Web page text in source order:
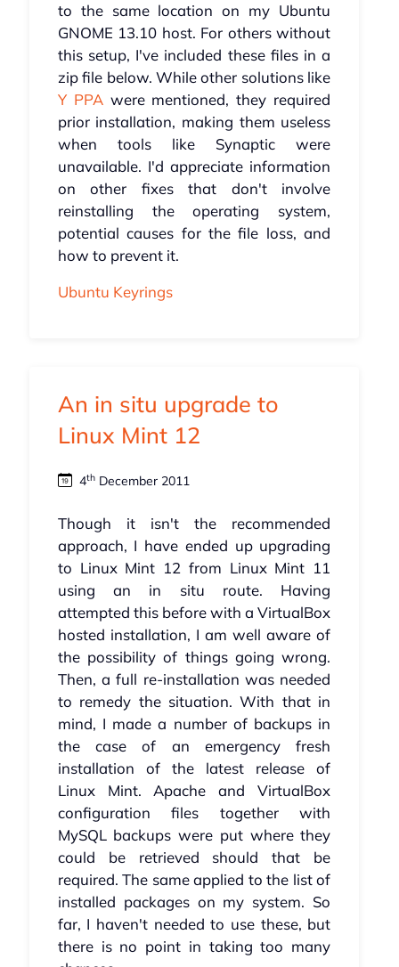
to the same location on my Ubuntu
GNOME 13.10 host. For others without
this setup, I've included these files in a
zip file below. While other solutions like
Y PPAwere mentioned, they required
prior installation, making them useless
when tools like Synaptic were
unavailable. I'd appreciate information
on other fixes that don't involve
reinstalling the operating system,
potential causes for the file loss, and
how to prevent it.
Ubuntu Keyrings
An in situ upgrade to
Linux Mint 12
4thDecember 2011
Though it isn't the recommended
approach, I have ended up upgrading
to Linux Mint 12 from Linux Mint 11
using an in situ route. Having
attempted this before with a VirtualBox
hosted installation, I am well aware of
the possibility of things going wrong.
Then, a full re-installation was needed
to remedy the situation. With that in
mind, I made a number of backups in
the case of an emergency fresh
installation of the latest release of
Linux Mint. Apache and VirtualBox
configuration files together with
MySQL backups were put where they
could be retrieved should that be
required. The same applied to the list of
installed packages on my system. So
far, I haven't needed to use these, but
there is no point in taking too many